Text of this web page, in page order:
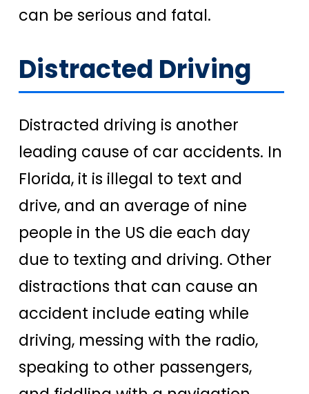
can be serious and fatal.
Distracted Driving
Distracted driving is another
leading cause of car accidents. In
Florida, it is illegal to text and
drive, and an average of nine
people in the US die each day
due to texting and driving. Other
distractions that can cause an
accident include eating while
driving, messing with the radio,
speaking to other passengers,